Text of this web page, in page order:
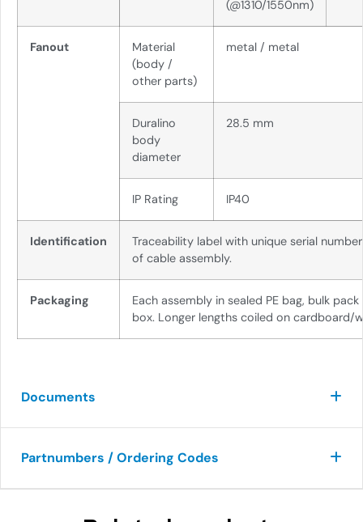
(@1310/1550nm)
Fanout
Material
(body /
other parts)
metal / metal
Duralino
body
diameter
28.5 mm
IP Rating IP40
Identification
Traceability label with unique serial
of cable assembly.
Packaging
Each assembly in sealed PE bag, bulk
box. Longer lengths coiled on cardboard/
Documents
Partnumbers / Ordering Codes